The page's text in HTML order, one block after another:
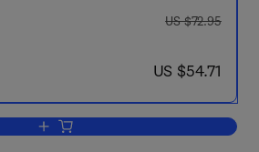
was US $72.95
US $72.95
now US $54.71
US $54.71
Add to cart, Deep Convection and